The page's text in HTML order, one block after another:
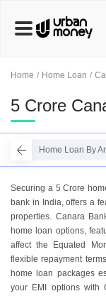
Home Home Loan
5 Crore
Home Loan By
Securing a 5 Crore
bank in India, offers a
properties. Canara
home loan options,
affect the Equated
flexible repayment
home loan packages
your EMI options with